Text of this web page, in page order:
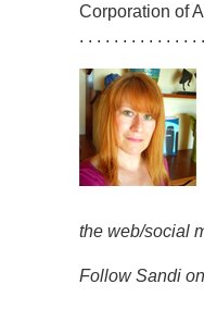
Corporation of
. . . . . . . . . . . . . .
the web/social
Follow Sandi